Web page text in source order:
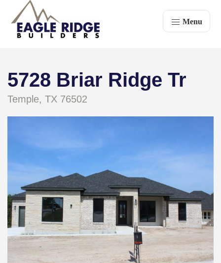
Menu
5728 Briar Ridge Tr
Temple, TX 76502